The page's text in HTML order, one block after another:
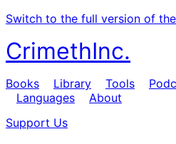
Switch to the full version of
CrimethInc.
Books Library Tools
Languages
About
Support Us